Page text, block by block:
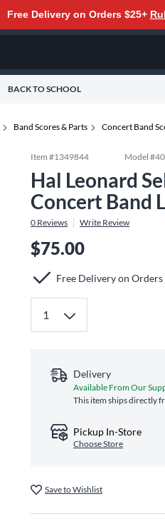
Free Delivery on Orders $25+
BACK TO SCHOOL
Band Scores & Parts Concert Band
Item #1349844 Model #
Hal Leonard
Concert Band
0 Reviews Write Review
$75.00
Free Delivery on
Delivery
Available From Our
This item ships directly
Pickup In-Store
Choose Store
Save to Wishlist